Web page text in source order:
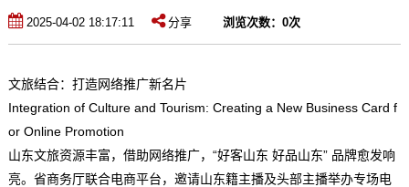
2025-04-02 18:17:11 分享 浏览次数： 0次
文旅结合：打造网络推广新名片
Integration of Culture and Tourism: Creating a New Business Card f
or Online Promotion
山东文旅资源丰富，借助网络推广，“好客山东 好品山东” 品牌愈发响
亮。省商务厅联合电商平台，邀请山东籍主播及头部主播举办专场电